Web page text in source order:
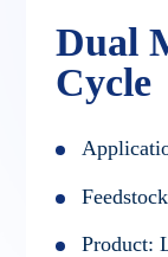
Dual
Cycle
Product: